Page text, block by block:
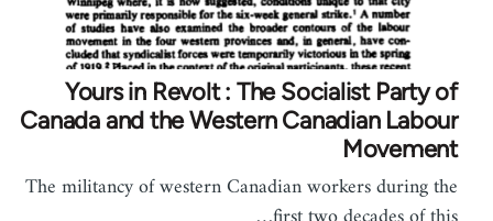
Yours in Revolt : The Socialist Party of
Canada and the Western Canadian Labour
Movement
The militancy of western Canadian workers during the